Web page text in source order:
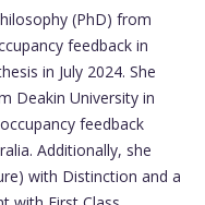
(PhD) from
feedback in
in July 2024. She
Deakin University in
feedback
Additionally, she
with Distinction and a